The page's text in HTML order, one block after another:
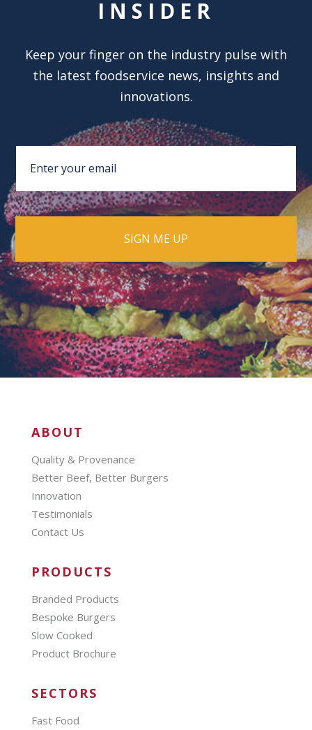
INSIDER
Keep your finger on the industry pulse with
the latest foodservice news, insights and
innovations.
ABOUT
Quality & Provenance
Better Beef, Better Burgers
Innovation
Testimonials
Contact Us
PRODUCTS
Branded Products
Bespoke Burgers
Slow Cooked
Product Brochure
SECTORS
Fast Food